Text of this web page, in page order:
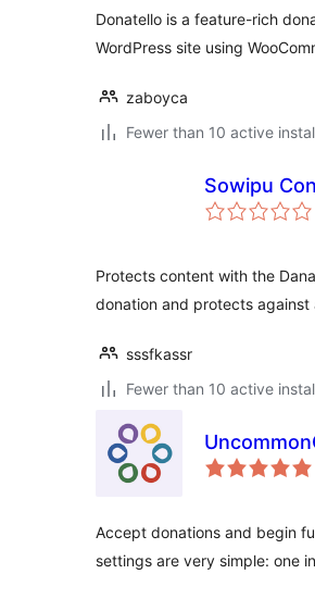
Donatello is a feature-rich
WordPress site using
zaboyca
Fewer than 10 active
Sowipu
Protects content with the
donation and protects
sssfkassr
Fewer than 10 active
Accept donations and begin
settings are very simple: one